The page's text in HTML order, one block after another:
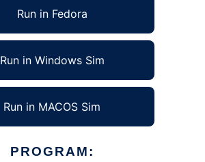
Run in Fedora
Run in Windows Sim
Run in MACOS Sim
PROGRAM: